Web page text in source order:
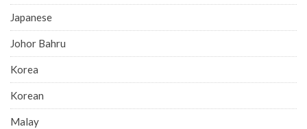
Japanese
Johor Bahru
Korea
Korean
Malay